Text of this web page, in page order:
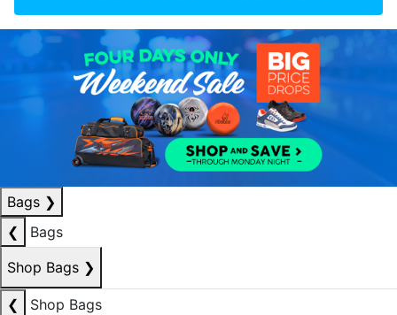
Bags ❯
❮
Bags
Shop Bags ❯
❮
Shop Bags